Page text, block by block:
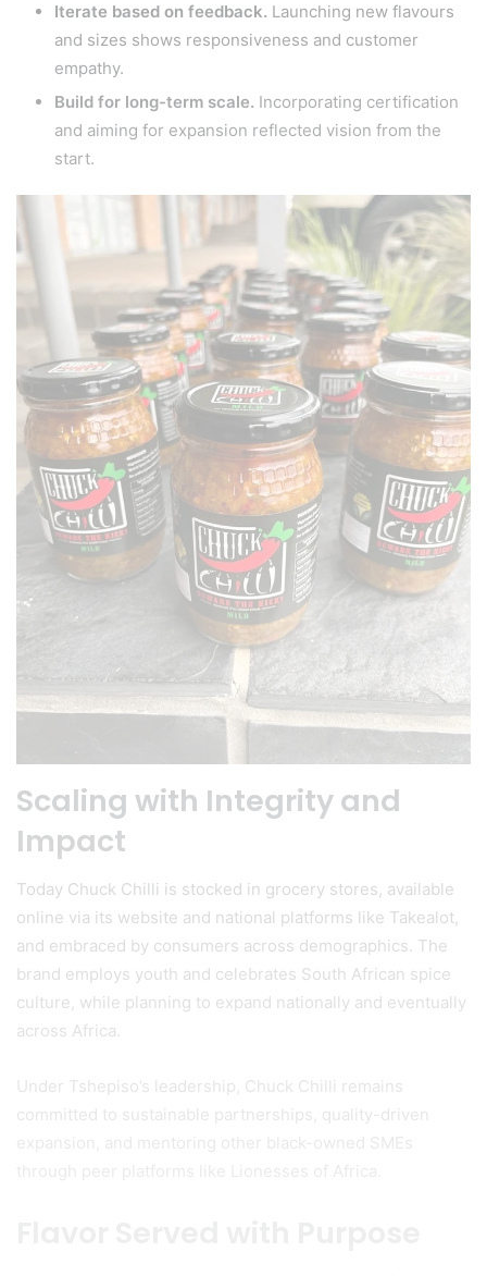
Iterate based on feedback. Launching new flavours
and sizes shows responsiveness and customer
empathy.
Build for long-term scale. Incorporating certification
and aiming for expansion reflected vision from the
start.
Scaling with Integrity and
Impact
Today Chuck Chilli is stocked in grocery stores, available
online via its website and national platforms like Takealot,
and embraced by consumers across demographics. The
brand employs youth and celebrates South African spice
culture, while planning to expand nationally and eventually
across Africa.
Under Tshepiso’s leadership, Chuck Chilli remains
committed to sustainable partnerships, quality-driven